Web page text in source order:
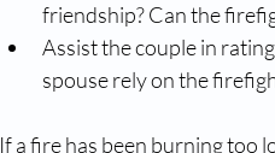
friendship? Can the
Assist the couple in
spouse rely on the
If a fire has been burning too